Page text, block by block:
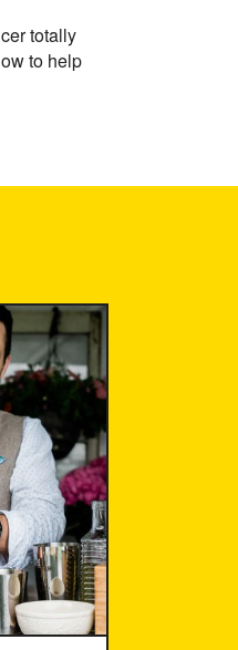
totally
to help